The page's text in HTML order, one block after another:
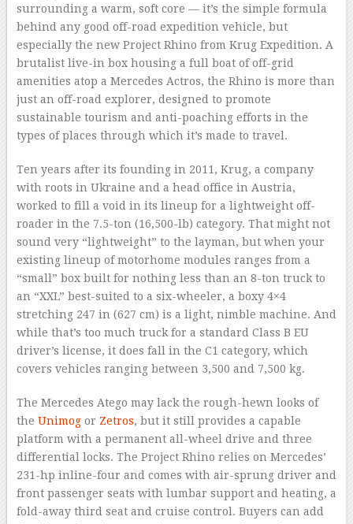
surrounding a warm, soft core — it’s the simple formula
behind any good off-road expedition vehicle, but
especially the new Project Rhino from Krug Expedition. A
brutalist live-in box housing a full boat of off-grid
amenities atop a Mercedes Actros, the Rhino is more than
just an off-road explorer, designed to promote
sustainable tourism and anti-poaching efforts in the
types of places through which it’s made to travel.
Ten years after its founding in 2011, Krug, a company
with roots in Ukraine and a head office in Austria,
worked to fill a void in its lineup for a lightweight off-
roader in the 7.5-ton (16,500-lb) category. That might not
sound very “lightweight” to the layman, but when your
existing lineup of motorhome modules ranges from a
“small” box built for nothing less than an 8-ton truck to
an “XXL” best-suited to a six-wheeler, a boxy 4×4
stretching 247 in (627 cm) is a light, nimble machine. And
while that’s too much truck for a standard Class B EU
driver’s license, it does fall in the C1 category, which
covers vehicles ranging between 3,500 and 7,500 kg.
The Mercedes Atego may lack the rough-hewn looks of
the Unimogor Zetros, but it still provides a capable
platform with a permanent all-wheel drive and three
differential locks. The Project Rhino relies on Mercedes’
231-hp inline-four and comes with air-sprung driver and
front passenger seats with lumbar support and heating, a
fold-away third seat and cruise control. Buyers can add